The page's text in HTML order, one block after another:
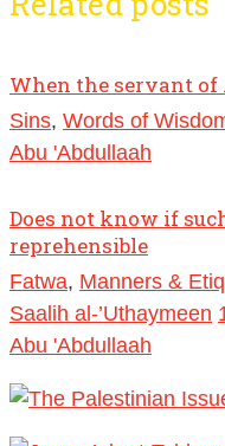
When the servant
Sins, Words of
Abu 'Abdullaah
Does not know if
reprehensible
Fatwa, Manners &
Saalih al-’Uthaymeen
Abu 'Abdullaah